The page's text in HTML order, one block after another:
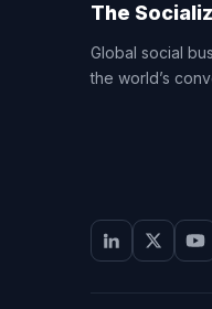
The
Global social
the world’s